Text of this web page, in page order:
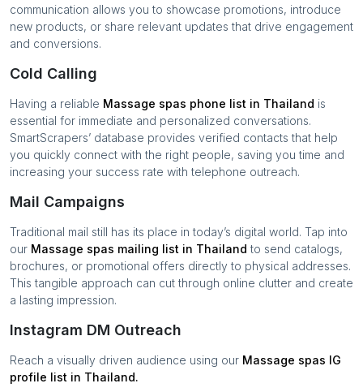
communication allows you to showcase promotions, introduce
new products, or share relevant updates that drive engagement
and conversions.
Cold Calling
Having a reliable Massage spas phone list in Thailand is
essential for immediate and personalized conversations.
SmartScrapers’ database provides verified contacts that help
you quickly connect with the right people, saving you time and
increasing your success rate with telephone outreach.
Mail Campaigns
Traditional mail still has its place in today’s digital world. Tap into
our Massage spas mailing list in Thailand to send catalogs,
brochures, or promotional offers directly to physical addresses.
This tangible approach can cut through online clutter and create
a lasting impression.
Instagram DM Outreach
Reach a visually driven audience using our Massage spas IG
profile list in Thailand.